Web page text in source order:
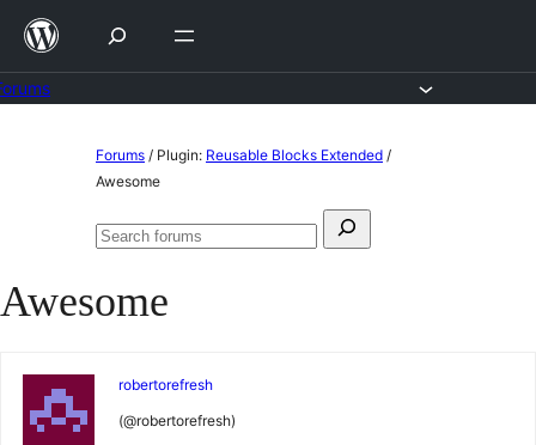
Skip
content
Forums / Plugin: Reusable Blocks Extended /
Awesome
Search
Search
Awesome
robertorefresh
(@robertorefresh)